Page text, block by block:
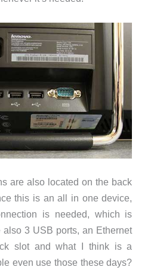
are also located on the back
this is an all in one device,
is needed, which is
3 USB ports, an Ethernet
slot and what I think is a
even use those these days?